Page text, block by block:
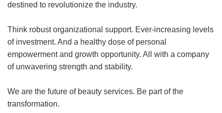
destined to revolutionize the industry.
Think robust organizational support. Ever-increasing levels
of investment. And a healthy dose of personal
empowerment and growth opportunity. All with a company
of unwavering strength and stability.
We are the future of beauty services. Be part of the
transformation.